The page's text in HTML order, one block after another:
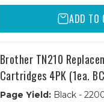
ADD TO
Brother TN210
Cartridges 4PK (1ea.
Page Yield:Black -